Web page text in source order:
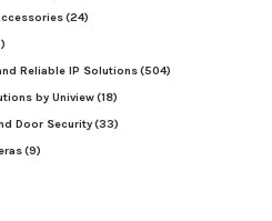
(24)
Reliable IP Solutions(504)
by Uniview(18)
Door Security(33)
(9)